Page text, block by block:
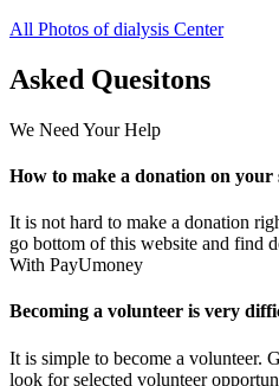
All Photos of dialysis Center
Asked Quesitons
We Need Your Help
How to make a donation on your
It is not hard to make a donation
go bottom of this website and find
With PayUmoney
Becoming a volunteer is very
It is simple to become a volunteer.
look for selected volunteer